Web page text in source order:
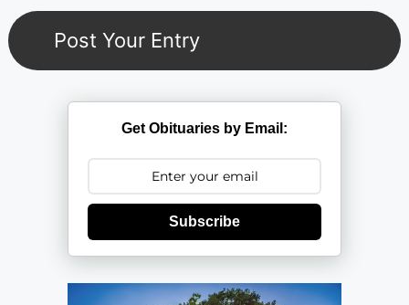
Get Obituaries by Email:
Subscribe